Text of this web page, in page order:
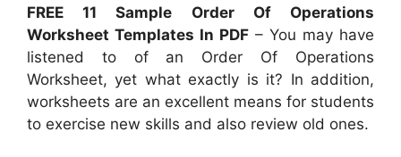
FREE 11 Sample Order Of Operations
Worksheet Templates In PDF – You may have
listened to of an Order Of Operations
Worksheet, yet what exactly is it? In addition,
worksheets are an excellent means for students
to exercise new skills and also review old ones.